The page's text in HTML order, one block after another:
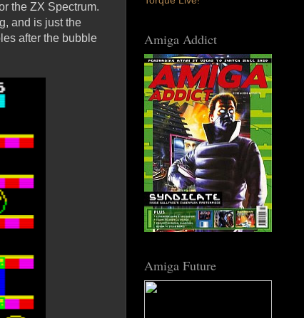
the ZX Spectrum.
and is just the
after the bubble
Amiga Addict
Amiga Future